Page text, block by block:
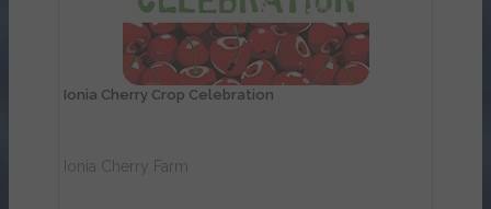
Ionia Cherry Crop Celebration
Ionia Cherry Farm